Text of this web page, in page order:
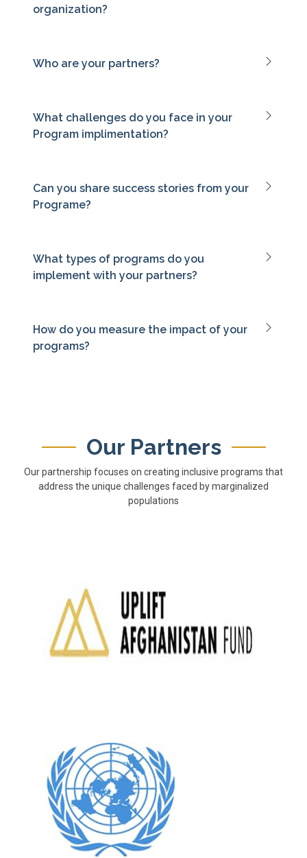
organization?
Who are your partners?
What challenges do you face in your
Program implimentation?
Can you share success stories from your
Programe?
What types of programs do you
implement with your partners?
How do you measure the impact of your
programs?
Our Partners
Our partnership focuses on creating inclusive programs that
address the unique challenges faced by marginalized
populations